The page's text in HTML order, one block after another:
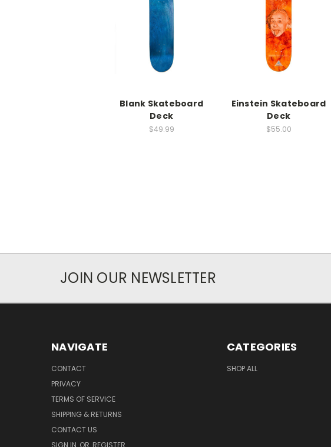
Blank Skateboard
Deck
$49.99
Einstein Skateboard
Deck
$55.00
JOIN OUR NEWSLETTER
NAVIGATE
CONTACT
PRIVACY
TERMS OF SERVICE
SHIPPING & RETURNS
CONTACT US
CATEGORIES
SHOP ALL